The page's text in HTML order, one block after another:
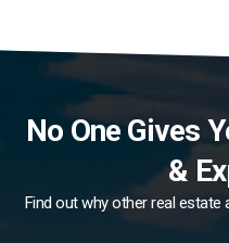
No One Gives
&
Find out why other real estate